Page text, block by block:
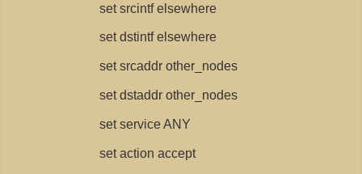
set srcintf elsewhere
set dstintf elsewhere
set srcaddr other_nodes
set dstaddr other_nodes
set service ANY
set action accept